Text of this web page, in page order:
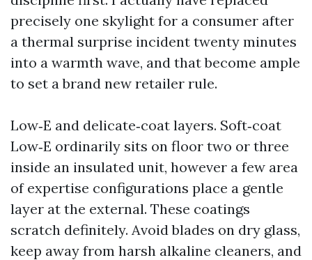
precisely one skylight for a consumer after
a thermal surprise incident twenty minutes
into a warmth wave, and that become ample
to set a brand new retailer rule.
Low‑E and delicate‑coat layers. Soft‑coat
Low‑E ordinarily sits on floor two or three
inside an insulated unit, however a few area
of expertise configurations place a gentle
layer at the external. These coatings
scratch definitely. Avoid blades on dry glass,
keep away from harsh alkaline cleaners, and